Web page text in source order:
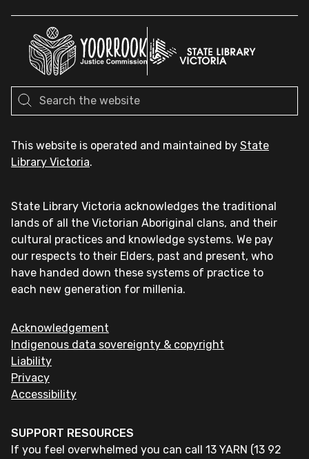
This website is operated and maintained by State
Library Victoria.
State Library Victoria acknowledges the traditional
lands of all the Victorian Aboriginal clans, and their
cultural practices and knowledge systems. We pay
our respects to their Elders, past and present, who
have handed down these systems of practice to
each new generation for millenia.
Acknowledgement
Indigenous data sovereignty & copyright
Liability
Privacy
Accessibility
SUPPORT RESOURCES
If you feel overwhelmed you can call 13 YARN (13 92